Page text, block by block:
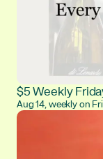
$5 Weekly
Aug 14, weekly on